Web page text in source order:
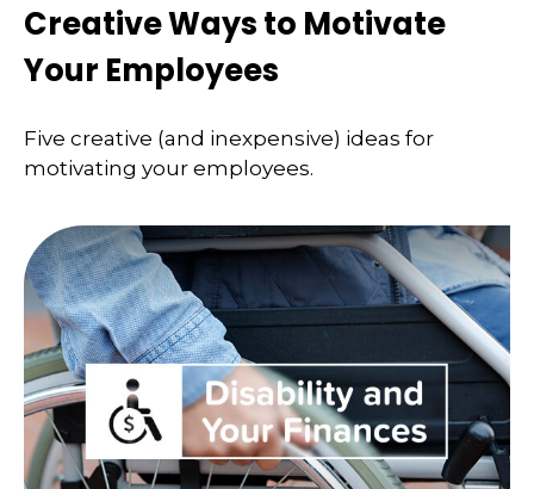
Creative Ways to Motivate
Your Employees
Five creative (and inexpensive) ideas for
motivating your employees.